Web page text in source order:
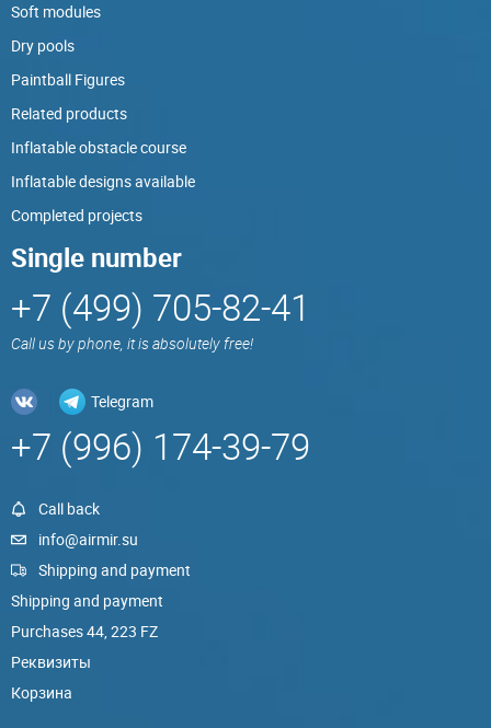
Soft modules
Dry pools
Paintball Figures
Related products
Inflatable obstacle course
Inflatable designs available
Completed projects
Single number
+7 (499) 705-82-41
Call us by phone, it is absolutely free!
Telegram
+7 (996) 174-39-79
Call back
info@airmir.su
Shipping and payment
Shipping and payment
Purchases 44, 223 FZ
Реквизиты
Корзина